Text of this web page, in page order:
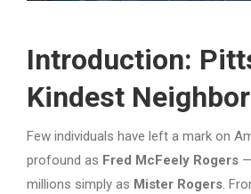
Introduction:
Kindest Neighbor
Few individuals have left a mark on
profound as Fred McFeely Rogers
millions simply as Mister Rogers.